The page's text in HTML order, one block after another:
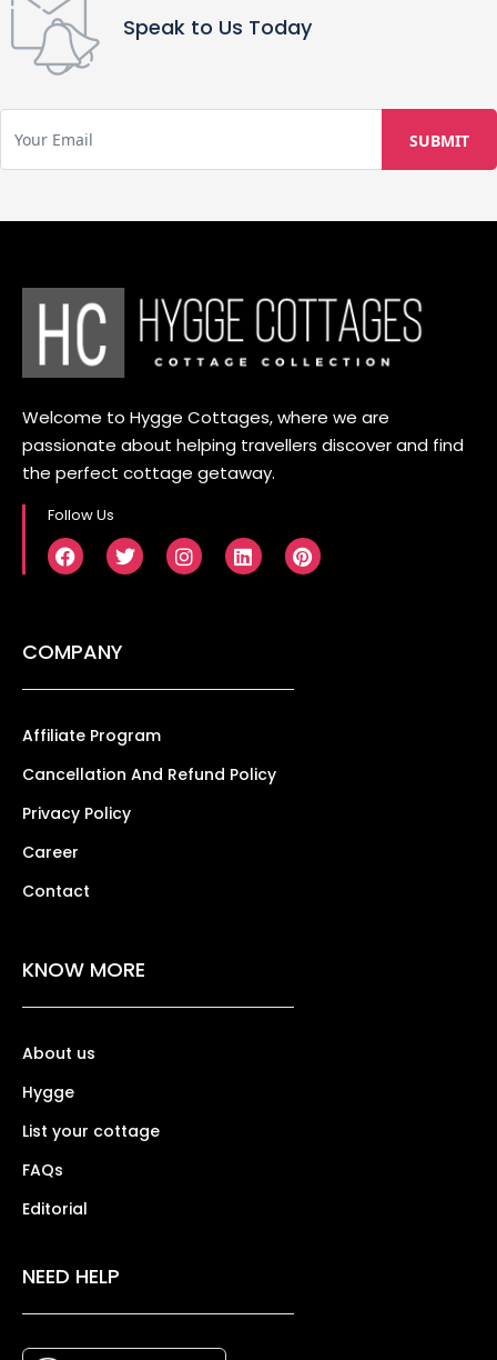
Speak to Us Today
Welcome to Hygge Cottages, where we are
passionate about helping travellers discover and find
the perfect cottage getaway.
Follow Us
COMPANY
Affiliate Program
Cancellation And Refund Policy
Privacy Policy
Career
Contact
KNOW MORE
About us
Hygge
List your cottage
FAQs
Editorial
NEED HELP